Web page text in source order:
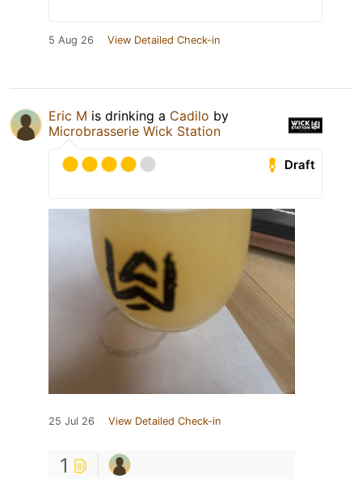
5 Aug 26 View Detailed Check-in
Eric M is drinking a Cadilo by
Microbrasserie Wick Station
Draft
25 Jul 26 View Detailed Check-in
1